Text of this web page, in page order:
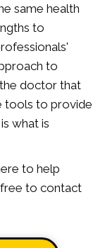
same health
to
to
doctor that
tools to provide
what is
to help
to contact